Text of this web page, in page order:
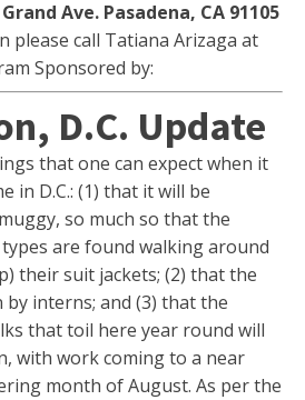
Ave. Pasadena, CA 91105
please call Tatiana Arizaga at
Sponsored by:
D.C. Update
that one can expect when it
in D.C.: (1) that it will be
so much so that the
are found walking around
their suit jackets; (2) that the
interns; and (3) that the
that toil here year round will
with work coming to a near
month of August. As per the